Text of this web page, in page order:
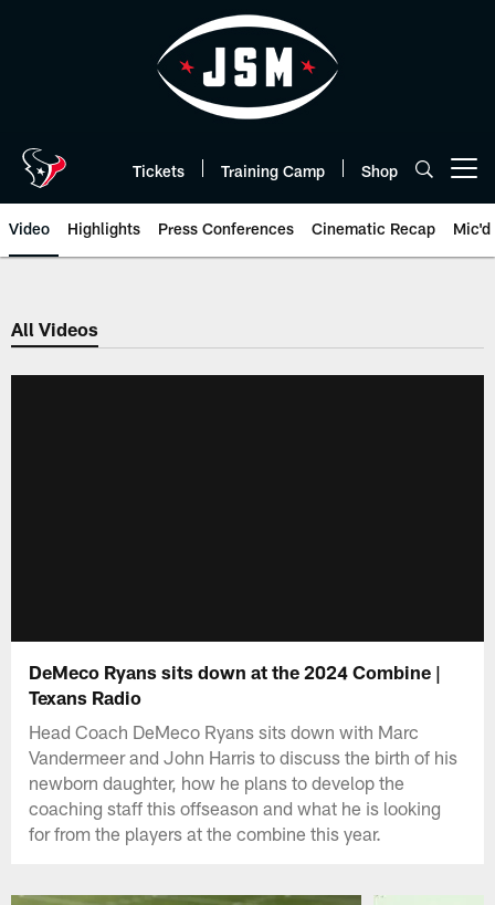
Tickets Training Camp Shop
Video Highlights Press Conferences Cinematic Recap Mic'd
All Videos
DeMeco Ryans sits down at the 2024 Combine |
Texans Radio
Head Coach DeMeco Ryans sits down with Marc
Vandermeer and John Harris to discuss the birth of his
newborn daughter, how he plans to develop the
coaching staff this offseason and what he is looking
for from the players at the combine this year.